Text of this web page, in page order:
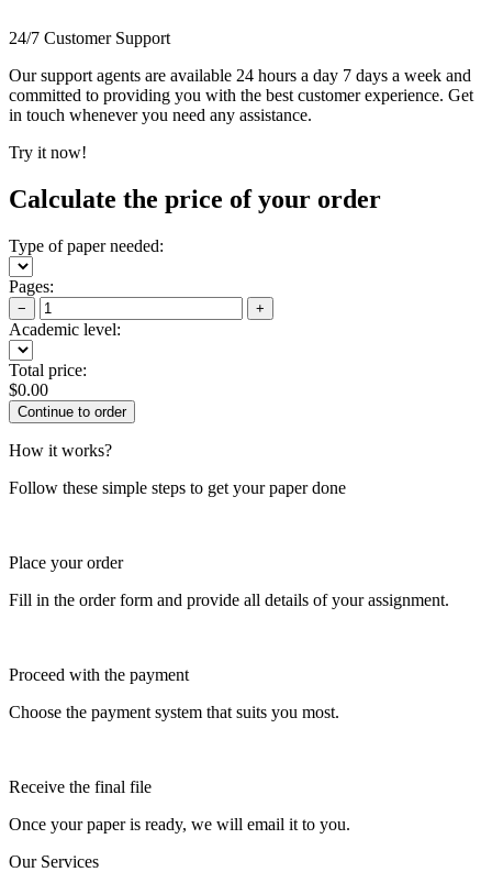
24/7 Customer Support
Our support agents are available 24 hours a day 7 days a week and
committed to providing you with the best customer experience. Get
in touch whenever you need any assistance.
Try it now!
Calculate the price of your order
Type of paper needed:
Pages:
− +
Academic level:
Total price:
$0.00
How it works?
Follow these simple steps to get your paper done
Place your order
Fill in the order form and provide all details of your assignment.
Proceed with the payment
Choose the payment system that suits you most.
Receive the final file
Once your paper is ready, we will email it to you.
Our Services